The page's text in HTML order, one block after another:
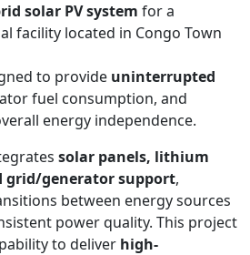
solar PV system for a
facility located in Congo Town
to provide uninterrupted
fuel consumption, and
energy independence.
solar panels, lithium
grid/generator support,
between energy sources
power quality. This project
to deliver high-